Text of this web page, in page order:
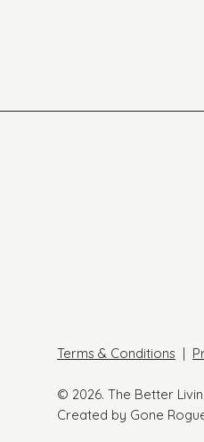
Terms & Conditions |
© 2026. The Better
Created by Gone